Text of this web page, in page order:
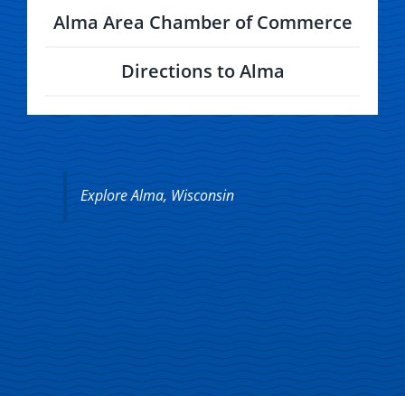
Explore Alma, Wisconsin
Alma Area Chamber of Commerce
Directions to Alma